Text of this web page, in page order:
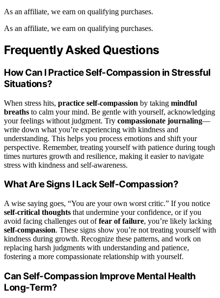
As an affiliate, we earn on qualifying purchases.
As an affiliate, we earn on qualifying purchases.
Frequently Asked Questions
How Can I Practice Self-Compassion in Stressful
Situations?
When stress hits, practice self-compassion by taking mindful
breaths to calm your mind. Be gentle with yourself, acknowledging
your feelings without judgment. Try compassionate journaling—
write down what you’re experiencing with kindness and
understanding. This helps you process emotions and shift your
perspective. Remember, treating yourself with patience during tough
times nurtures growth and resilience, making it easier to navigate
stress with kindness and self-awareness.
What Are Signs I Lack Self-Compassion?
A wise saying goes, “You are your own worst critic.” If you notice
self-critical thoughts that undermine your confidence, or if you
avoid facing challenges out offear of failure, you’re likely lacking
self-compassion. These signs show you’re not treating yourself with
kindness during growth. Recognize these patterns, and work on
replacing harsh judgments with understanding and patience,
fostering a more compassionate relationship with yourself.
Can Self-Compassion Improve Mental Health
Long-Term?